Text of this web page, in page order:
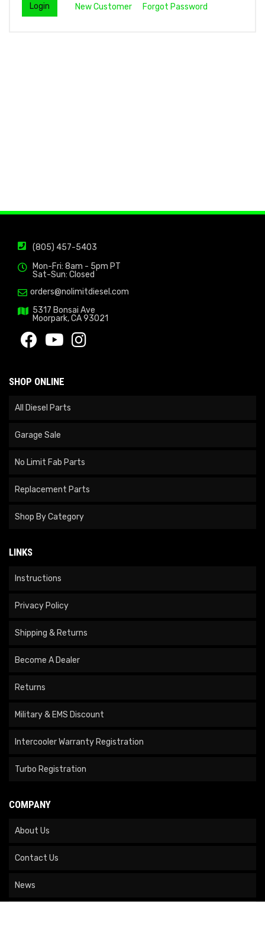
New Customer Forgot Password
(805) 457-5403
Mon-Fri: 8am - 5pm PT
Sat-Sun: Closed
orders@nolimitdiesel.com
5317 Bonsai Ave
Moorpark, CA 93021
SHOP ONLINE
All Diesel Parts
Garage Sale
No Limit Fab Parts
Replacement Parts
Shop By Category
LINKS
Instructions
Privacy Policy
Shipping & Returns
Become A Dealer
Returns
Military & EMS Discount
Intercooler Warranty Registration
Turbo Registration
COMPANY
About Us
Contact Us
News